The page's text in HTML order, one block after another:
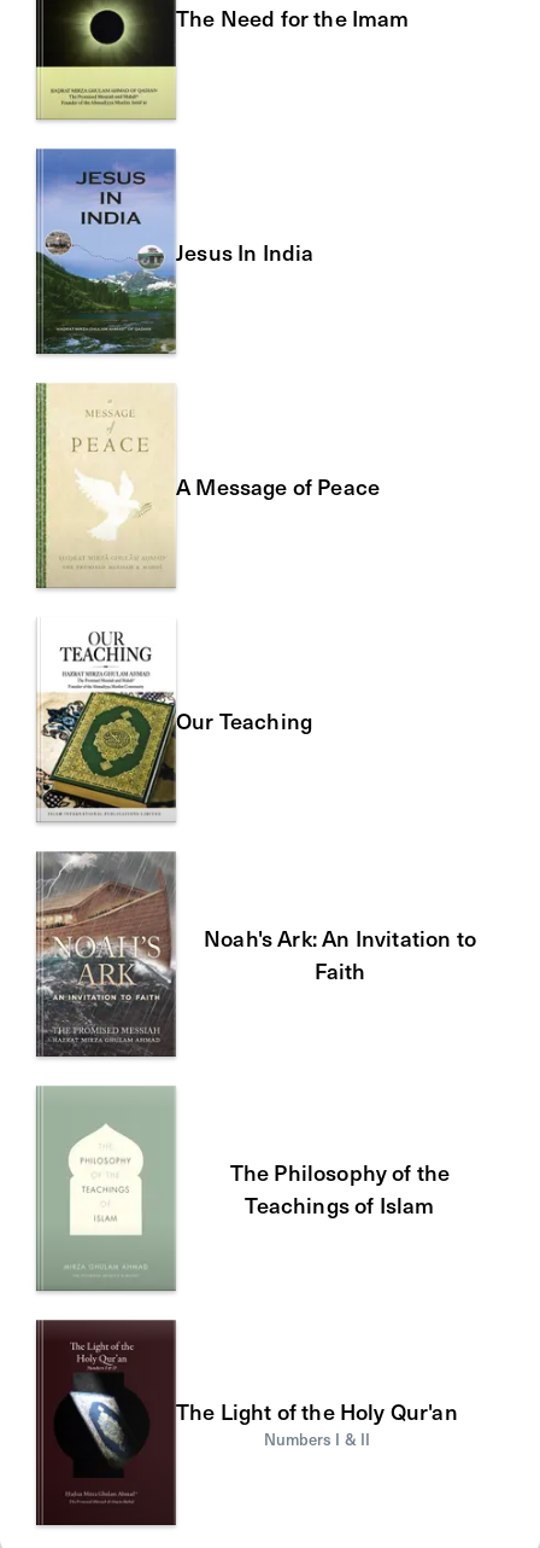
The Need for the Imam
Jesus In India
A Message of Peace
Our Teaching
Noah's Ark: An Invitation to
Faith
The Philosophy of the
Teachings of Islam
The Light of the Holy Qur'an
Numbers I & II